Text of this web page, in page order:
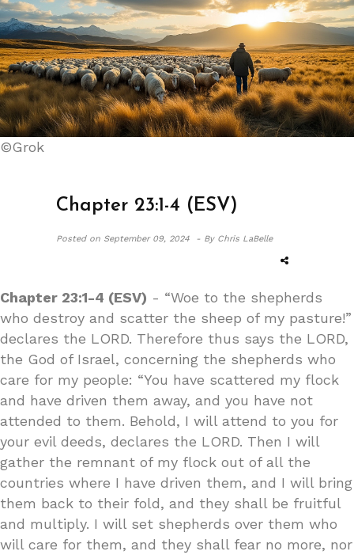
©Grok
Chapter 23:1-4 (ESV)
Posted onSeptember 09, 2024 - By Chris LaBelle
Chapter 23:1-4 (ESV) - “Woe to the shepherds
who destroy and scatter the sheep of my pasture!”
declares the LORD. Therefore thus says the LORD,
the God of Israel, concerning the shepherds who
care for my people: “You have scattered my flock
and have driven them away, and you have not
attended to them. Behold, I will attend to you for
your evil deeds, declares the LORD. Then I will
gather the remnant of my flock out of all the
countries where I have driven them, and I will bring
them back to their fold, and they shall be fruitful
and multiply. I will set shepherds over them who
will care for them, and they shall fear no more, nor